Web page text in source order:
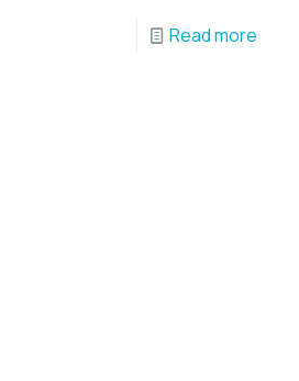
Read more